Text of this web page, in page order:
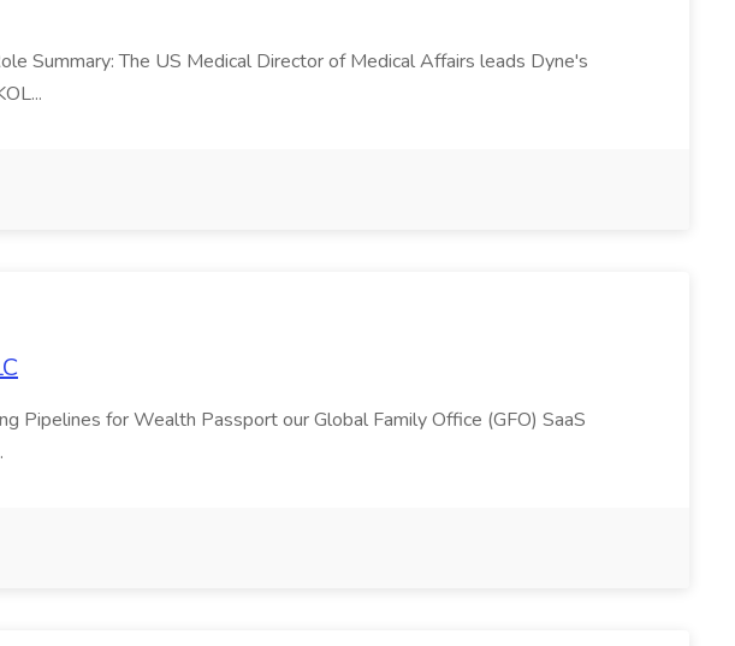
Summary: The US Medical Director of Medical Affairs leads Dyne's
Pipelines for Wealth Passport our Global Family Office (GFO) SaaS